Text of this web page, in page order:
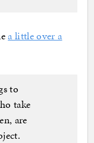
a little over a
to
take
are